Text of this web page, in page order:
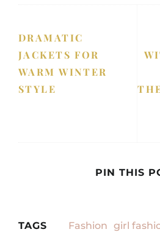
DRAMATIC
JACKETS FOR
WARM WINTER
STYLE
PIN THIS
TAGS Fashion girl